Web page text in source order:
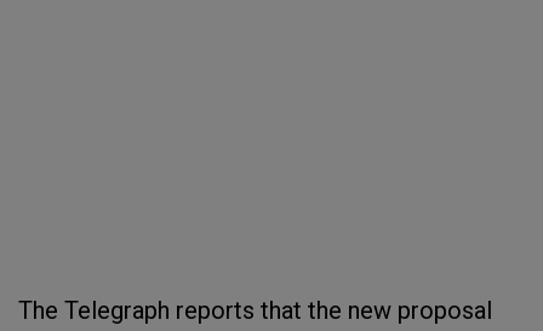
The Telegraph reports that the new proposal